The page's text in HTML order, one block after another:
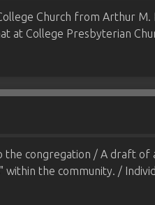
Church from Arthur
at College Presbyterian
congregation / A draft
within the community. /